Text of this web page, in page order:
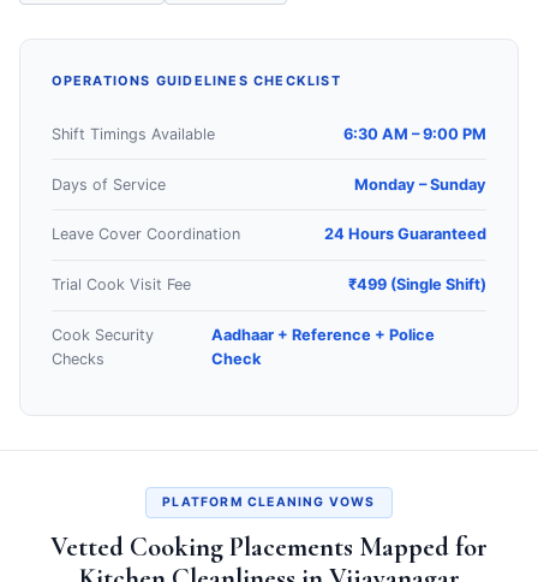
OPERATIONS GUIDELINES CHECKLIST
Shift Timings Available 6:30 AM – 9:00 PM
Days of Service Monday – Sunday
Leave Cover Coordination 24 Hours Guaranteed
Trial Cook Visit Fee ₹499 (Single Shift)
Cook Security
Checks
Aadhaar + Reference + Police
Check
PLATFORM CLEANING VOWS
Vetted Cooking Placements Mapped for